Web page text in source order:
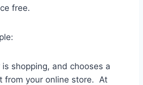
free.
shopping, and chooses a
from your online store. At